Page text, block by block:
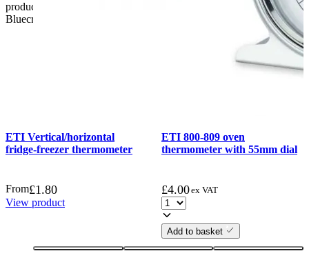
product. if the customer reports a fault / damage after 48 hours
Bluecrest UK Ltd will not be held responsible.
ETI Vertical/horizontal
fridge-freezer thermometer
From£1.80
View product
ETI 800-809 oven
thermometer with 55mm dial
£4.00ex VAT
Add to basket